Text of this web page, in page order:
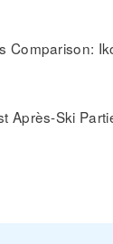
Comparison:
Après-Ski